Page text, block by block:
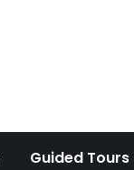
Guided Tours